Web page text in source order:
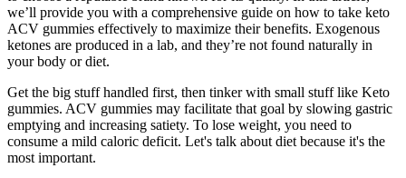
we’ll provide you with a comprehensive guide on how to take keto
ACV gummies effectively to maximize their benefits. Exogenous
ketones are produced in a lab, and they’re not found naturally in
your body or diet.
Get the big stuff handled first, then tinker with small stuff like Keto
gummies. ACV gummies may facilitate that goal by slowing gastric
emptying and increasing satiety. To lose weight, you need to
consume a mild caloric deficit. Let's talk about diet because it's the
most important.